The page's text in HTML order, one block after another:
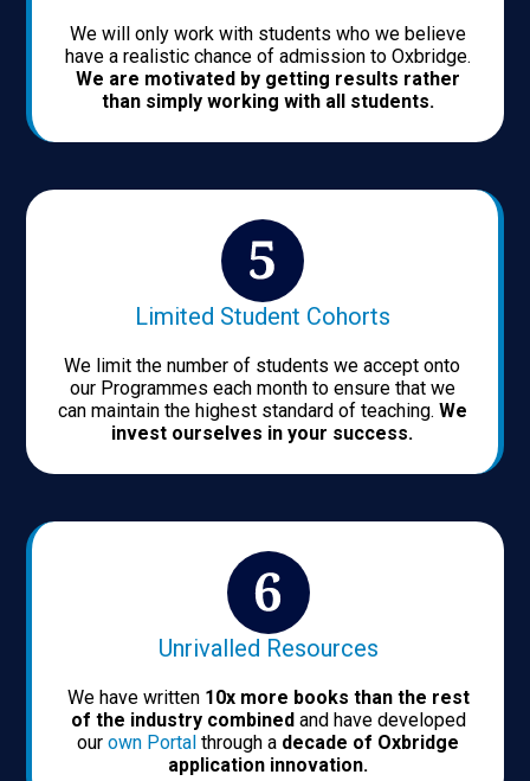
We will only work with students who we believe
have a realistic chance of admission to Oxbridge.
We are motivated by getting results rather
than simply working with all students.
Limited Student Cohorts
We limit the number of students we accept onto
our Programmes each month to ensure that we
can maintain the highest standard of teaching. We
invest ourselves in your success.
Unrivalled Resources
We have written 10x more books than the rest
of the industry combinedand have developed
our own Portal through a decade of Oxbridge
application innovation.